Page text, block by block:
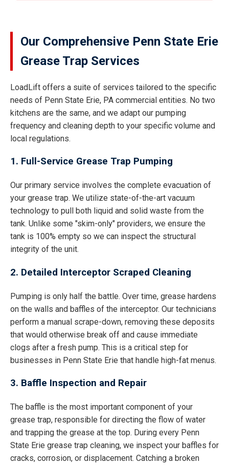
Our Comprehensive Penn State Erie
Grease Trap Services
LoadLift offers a suite of services tailored to the specific
needs of Penn State Erie, PA commercial entities. No two
kitchens are the same, and we adapt our pumping
frequency and cleaning depth to your specific volume and
local regulations.
1. Full-Service Grease Trap Pumping
Our primary service involves the complete evacuation of
your grease trap. We utilize state-of-the-art vacuum
technology to pull both liquid and solid waste from the
tank. Unlike some "skim-only" providers, we ensure the
tank is 100% empty so we can inspect the structural
integrity of the unit.
2. Detailed Interceptor Scraped Cleaning
Pumping is only half the battle. Over time, grease hardens
on the walls and baffles of the interceptor. Our technicians
perform a manual scrape-down, removing these deposits
that would otherwise break off and cause immediate
clogs after a fresh pump. This is a critical step for
businesses in Penn State Erie that handle high-fat menus.
3. Baffle Inspection and Repair
The baffle is the most important component of your
grease trap, responsible for directing the flow of water
and trapping the grease at the top. During every Penn
State Erie grease trap cleaning, we inspect your baffles for
cracks, corrosion, or displacement. Catching a broken